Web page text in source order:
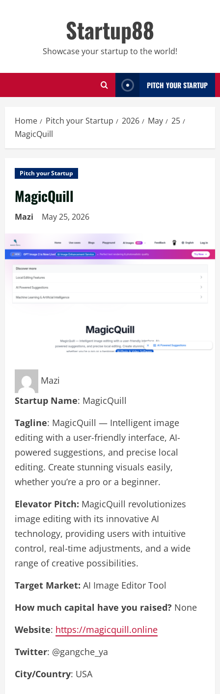
Startup88
Showcase your startup to the world!
PITCH YOUR STARTUP
Home Pitch your Startup 2026 May
25
MagicQuill
Pitch your Startup
MagicQuill
Mazi May 25, 2026
Mazi
Startup Name: MagicQuill
Tagline: MagicQuill — Intelligent image
editing with a user-friendly interface, AI-
powered suggestions, and precise local
editing. Create stunning visuals easily,
whether you’re a pro or a beginner.
Elevator Pitch: MagicQuill revolutionizes
image editing with its innovative AI
technology, providing users with intuitive
control, real-time adjustments, and a wide
range of creative possibilities.
Target Market: AI Image Editor Tool
How much capital have you raised? None
Website: https://magicquill.online
Twitter: @gangche_ya
City/Country: USA